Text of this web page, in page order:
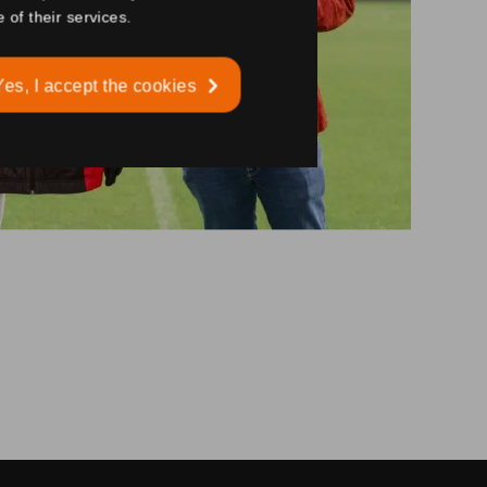
of their services.
I accept the cookies